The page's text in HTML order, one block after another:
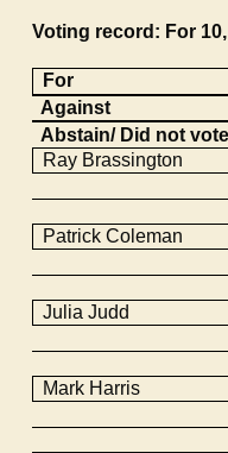
Voting record: For
For
Against
Abstain/ Did not vote
Ray Brassington
Patrick Coleman
Julia Judd
Mark Harris